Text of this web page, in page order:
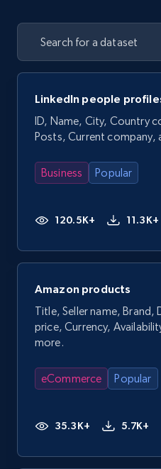
LinkedIn people
ID, Name, City, Country
Posts, Current company,
Business Popular
120.5K+ 11.3K+
Amazon products
Title, Seller name, Brand,
price, Currency,
more.
eCommerce Popular
35.3K+ 5.7K+